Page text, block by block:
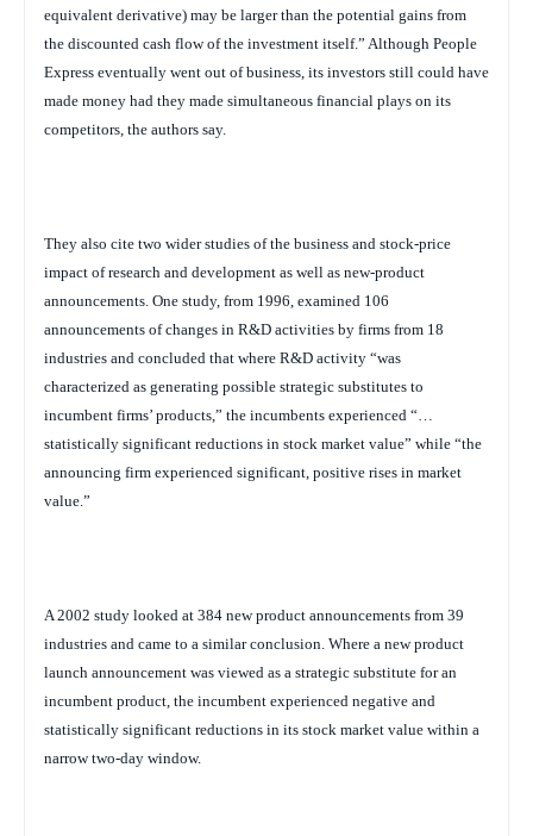
equivalent derivative) may be larger than the potential gains from
the discounted cash flow of the investment itself.” Although People
Express eventually went out of business, its investors still could have
made money had they made simultaneous financial plays on its
competitors, the authors say.
They also cite two wider studies of the business and stock-price
impact of research and development as well as new-product
announcements. One study, from 1996, examined 106
announcements of changes in R&D activities by firms from 18
industries and concluded that where R&D activity “was
characterized as generating possible strategic substitutes to
incumbent firms’ products,” the incumbents experienced “…
statistically significant reductions in stock market value” while “the
announcing firm experienced significant, positive rises in market
value.”
A 2002 study looked at 384 new product announcements from 39
industries and came to a similar conclusion. Where a new product
launch announcement was viewed as a strategic substitute for an
incumbent product, the incumbent experienced negative and
statistically significant reductions in its stock market value within a
narrow two-day window.